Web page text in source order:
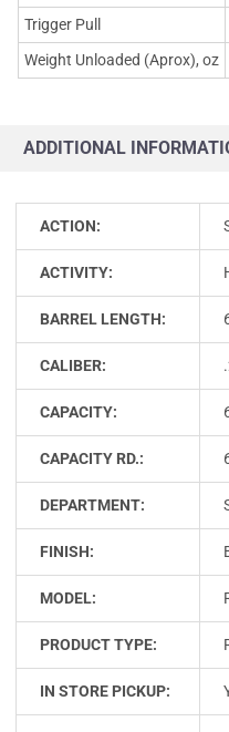
Trigger Pull
Weight Unloaded (Aprox), oz
ADDITIONAL
ACTION:
ACTIVITY:
BARREL LENGTH:
CALIBER:
CAPACITY:
CAPACITY RD.:
DEPARTMENT:
FINISH:
MODEL:
PRODUCT TYPE:
IN STORE PICKUP: